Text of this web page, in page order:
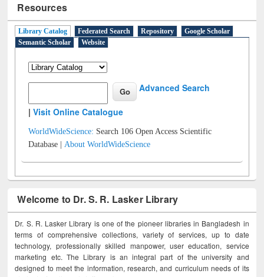
Resources
Library Catalog Federated Search Repository
Google Scholar
Semantic Scholar
Website
Advanced Search
|Visit Online Catalogue
WorldWideScience: Search 106 Open Access Scientific
Database |About WorldWideScience
Welcome to Dr. S. R. Lasker Library
Dr. S. R. Lasker Library is one of the pioneer libraries in Bangladesh in
terms of comprehensive collections, variety of services, up to date
technology, professionally skilled manpower, user education, service
marketing etc. The Library is an integral part of the university and
designed to meet the information, research, and curriculum needs of its